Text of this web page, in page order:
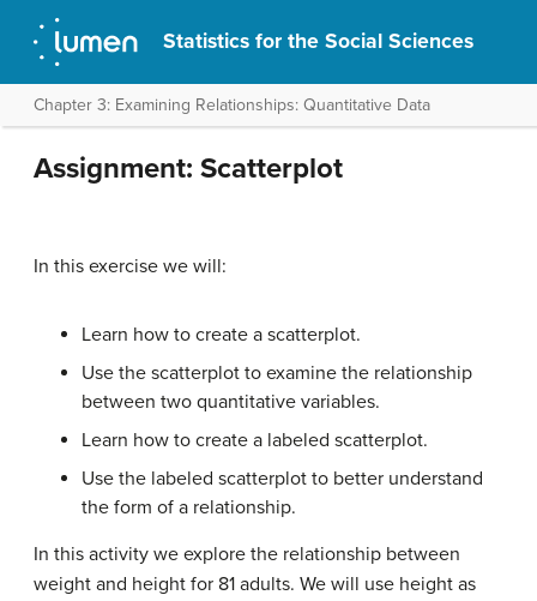
Statistics for the Social Sciences
Chapter 3: Examining Relationships: Quantitative Data
Assignment: Scatterplot
In this exercise we will:
Learn how to create a scatterplot.
Use the scatterplot to examine the relationship
between two quantitative variables.
Learn how to create a labeled scatterplot.
Use the labeled scatterplot to better understand
the form of a relationship.
In this activity we explore the relationship between
weight and height for 81 adults. We will use height as